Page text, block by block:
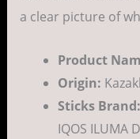
a clear picture of
Product
Origin:
Sticks Brand:
IQOS ILUMA